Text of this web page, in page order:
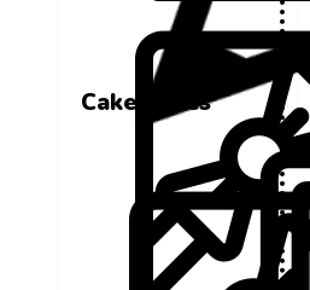
Cake Boxes